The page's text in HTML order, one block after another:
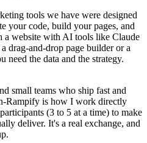
tools we have were designed
your code, build your pages, and
a website with AI tools like Claude
drag-and-drop page builder or a
need the data and the strategy.
small teams who ship fast and
Rampify is how I work directly
(3 to 5 at a time) to make
deliver. It's a real exchange, and